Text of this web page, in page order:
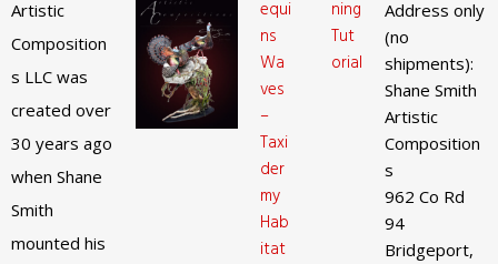
Artistic
Composition
s LLC was
created over
30 years ago
when Shane
Smith
mounted his
equi
ns
Wa
ves
–
Taxi
der
my
Hab
itat
ning
Tut
orial
Address only
(no
shipments):
Shane Smith
Artistic
Composition
s
962 Co Rd
94
Bridgeport,